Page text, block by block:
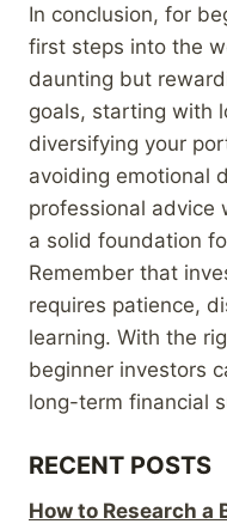
In conclusion, for
first steps into the
daunting but
goals, starting with
diversifying your
avoiding emotional
professional advice
a solid foundation
Remember that
requires patience,
learning. With the
beginner investors
long-term financial
RECENT POSTS
How to Research a